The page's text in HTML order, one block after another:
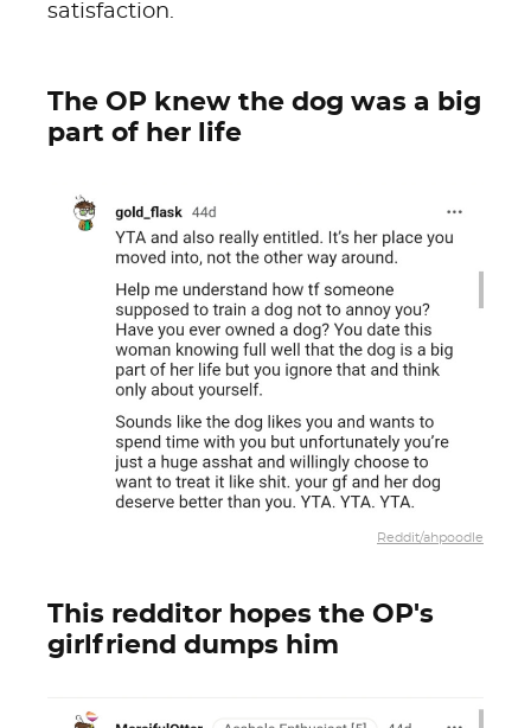
satisfaction.
The OP knew the dog was a big
part of her life
Reddit/ahpoodle
This redditor hopes the OP's
girlfriend dumps him